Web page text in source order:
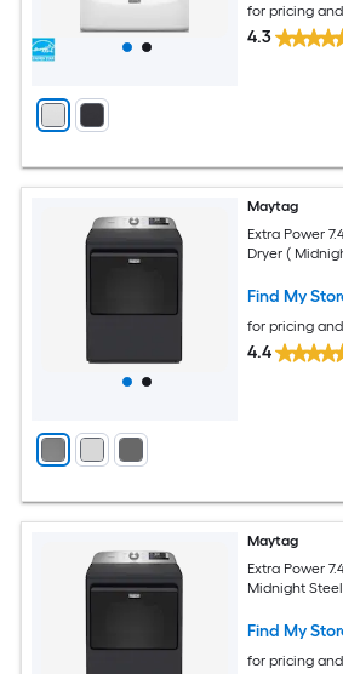
for pricing
4.3
Maytag
Extra Power
Dryer (
Find My
for pricing
4.4
Maytag
Extra Power
Midnight
Find My
for pricing